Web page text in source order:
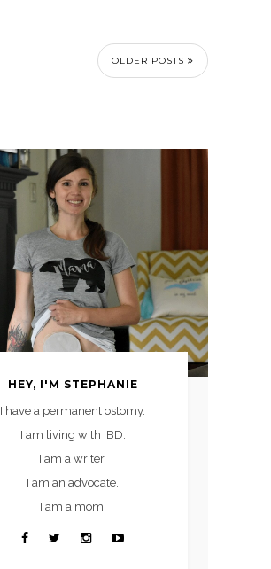
OLDER POSTS
HEY, I'M STEPHANIE
I have a permanent ostomy.
I am living with IBD.
I am a writer.
I am an advocate.
I am a mom.